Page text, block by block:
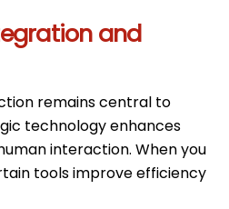
and
remains central to
technology enhances
interaction. When you
tools improve efficiency